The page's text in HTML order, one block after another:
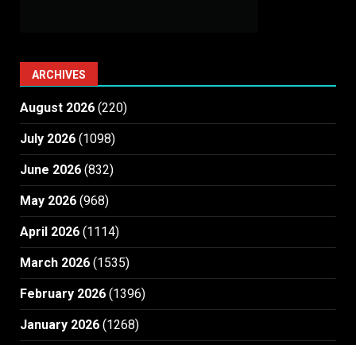
ARCHIVES
August 2026 (220)
July 2026 (1098)
June 2026 (832)
May 2026 (968)
April 2026 (1114)
March 2026 (1535)
February 2026 (1396)
January 2026 (1268)